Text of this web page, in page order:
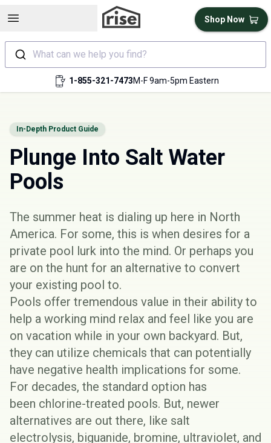
Open sidebar
What can we help you find?
1-855-321-7473M-F 9am-5pm Eastern
Shop Now
In-Depth Product Guide
Plunge Into Salt Water
Pools
The summer heat is dialing up here in North
America. For some, this is when desires for a
private pool lurk into the mind. Or perhaps you
are on the hunt for an alternative to convert
your existing pool to.
Pools offer tremendous value in their ability to
help a working mind relax and feel like you are
on vacation while in your own backyard. But,
they can utilize chemicals that can potentially
have negative health implications for some.
For decades, the standard option has
been chlorine-treated pools. But, newer
alternatives are out there, like salt
electrolysis, biguanide, bromine, ultraviolet, and